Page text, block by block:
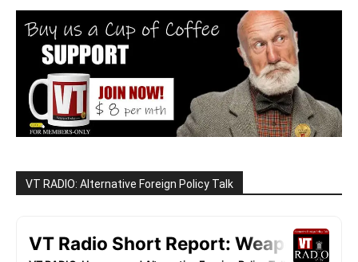
VT RADIO: Alternative Foreign Policy Talk